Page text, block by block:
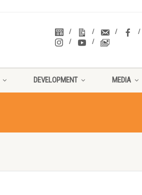
DEVELOPMENT MEDIA